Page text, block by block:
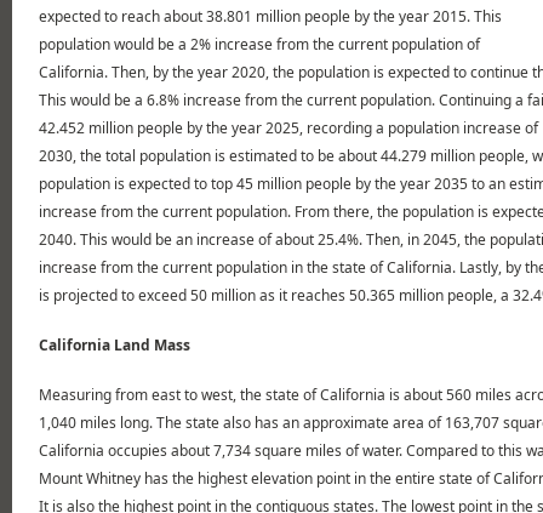
expected to reach about 38.801 million people by the year 2015. This
population would be a 2% increase from the current population of
California. Then, by the year 2020, the population is expected to continue
This would be a 6.8% increase from the current population. Continuing a
42.452 million people by the year 2025, recording a population increase
2030, the total population is estimated to be about 44.279 million people,
population is expected to top 45 million people by the year 2035 to an
increase from the current population. From there, the population is
2040. This would be an increase of about 25.4%. Then, in 2045, the
increase from the current population in the state of California. Lastly, by
is projected to exceed 50 million as it reaches 50.365 million people, a
California Land Mass
Measuring from east to west, the state of California is about 560 miles
1,040 miles long. The state also has an approximate area of 163,707
California occupies about 7,734 square miles of water. Compared to this
Mount Whitney has the highest elevation point in the entire state of
It is also the highest point in the contiguous states. The lowest point in